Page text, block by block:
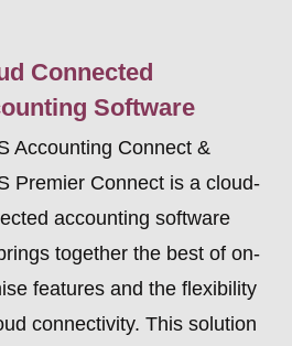
Connected
Software
Accounting Connect &
Premier Connect is a cloud-
accounting software
together the best of on-
features and the flexibility
connectivity. This solution